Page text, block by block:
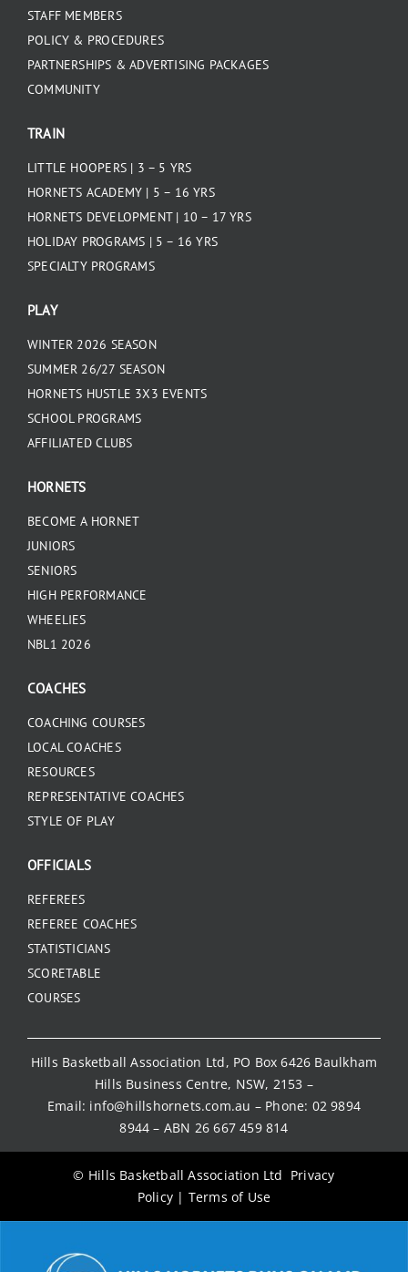
STAFF MEMBERS
POLICY & PROCEDURES
PARTNERSHIPS & ADVERTISING PACKAGES
COMMUNITY
TRAIN
LITTLE HOOPERS | 3 – 5 YRS
HORNETS ACADEMY | 5 – 16 YRS
HORNETS DEVELOPMENT | 10 – 17 YRS
HOLIDAY PROGRAMS | 5 – 16 YRS
SPECIALTY PROGRAMS
PLAY
WINTER 2026 SEASON
SUMMER 26/27 SEASON
HORNETS HUSTLE 3X3 EVENTS
SCHOOL PROGRAMS
AFFILIATED CLUBS
HORNETS
BECOME A HORNET
JUNIORS
SENIORS
HIGH PERFORMANCE
WHEELIES
NBL1 2026
COACHES
COACHING COURSES
LOCAL COACHES
RESOURCES
REPRESENTATIVE COACHES
STYLE OF PLAY
OFFICIALS
REFEREES
REFEREE COACHES
STATISTICIANS
SCORETABLE
COURSES
Hills Basketball Association Ltd, PO Box 6426 Baulkham
Hills Business Centre, NSW, 2153 –
Email: info@hillshornets.com.au – Phone: 02 9894
8944 – ABN 26 667 459 814
© Hills Basketball Association Ltd Privacy
Policy | Terms of Use